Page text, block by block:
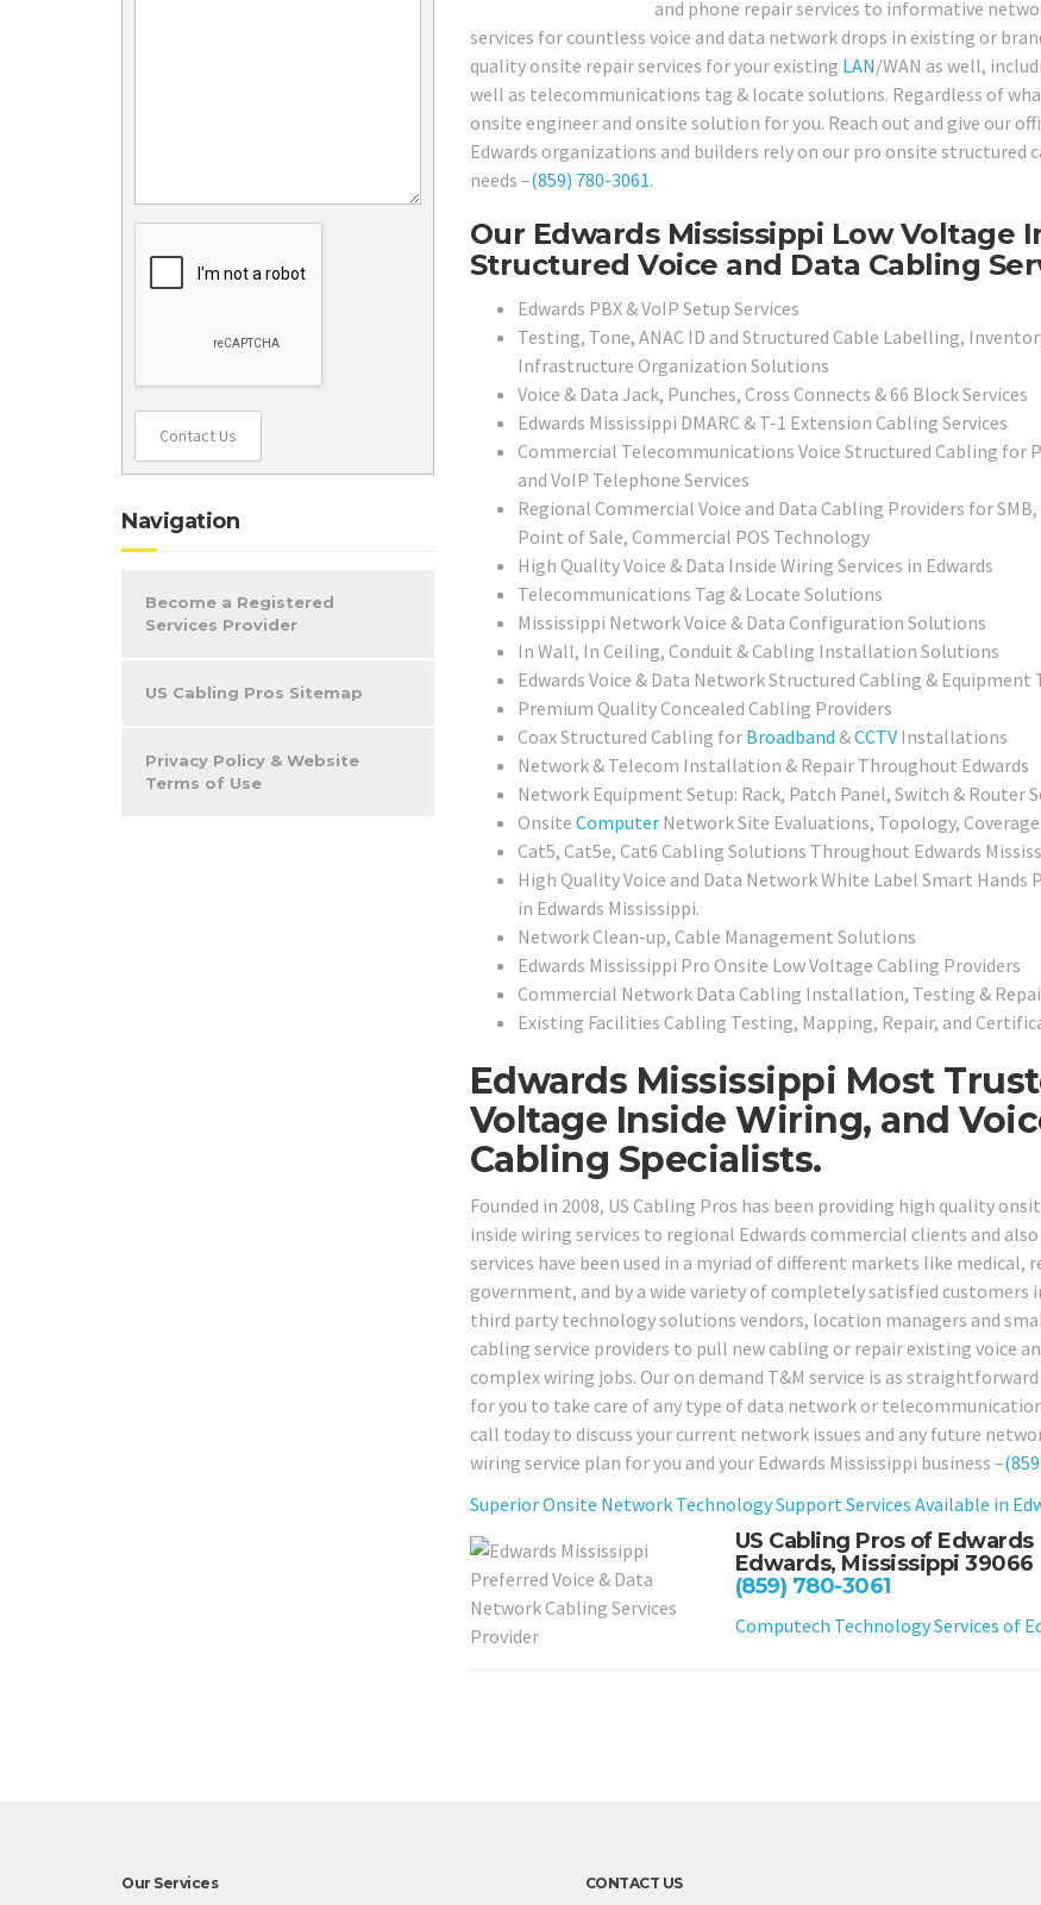
and phone repair services to informative
services for countless voice and data network drops in existing or
quality onsite repair services for your existing LAN/WAN as well,
well as telecommunications tag & locate solutions. Regardless of
onsite engineer and onsite solution for you. Reach out and give our
Edwards organizations and builders rely on our pro onsite
needs –(859) 780-3061.
Our Edwards Mississippi Low Voltage
Structured Voice and Data Cabling
Edwards PBX & VoIP Setup Services
Testing, Tone, ANAC ID and Structured Cable Labelling,
Infrastructure Organization Solutions
Voice & Data Jack, Punches, Cross Connects & 66 Block Services
Edwards Mississippi DMARC & T-1 Extension Cabling Services
Commercial Telecommunications Voice Structured Cabling for
and VoIP Telephone Services
Regional Commercial Voice and Data Cabling Providers for SMB,
Point of Sale, Commercial POS Technology
High Quality Voice & Data Inside Wiring Services in Edwards
Telecommunications Tag & Locate Solutions
Mississippi Network Voice & Data Configuration Solutions
In Wall, In Ceiling, Conduit & Cabling Installation Solutions
Edwards Voice & Data Network Structured Cabling &
Premium Quality Concealed Cabling Providers
Coax Structured Cabling for Broadband &CCTVInstallations
Network & Telecom Installation & Repair Throughout Edwards
Network Equipment Setup: Rack, Patch Panel, Switch & Router
Onsite ComputerNetwork Site Evaluations, Topology,
Cat5, Cat5e, Cat6 Cabling Solutions Throughout Edwards
High Quality Voice and Data Network White Label Smart Hands
in Edwards Mississippi.
Network Clean-up, Cable Management Solutions
Edwards Mississippi Pro Onsite Low Voltage Cabling Providers
Commercial Network Data Cabling Installation, Testing &
Existing Facilities Cabling Testing, Mapping, Repair, and
Edwards Mississippi Most
Voltage Inside Wiring, and
Cabling Specialists.
Founded in 2008, US Cabling Pros has been providing high quality
inside wiring services to regional Edwards commercial clients and
services have been used in a myriad of different markets like
government, and by a wide variety of completely satisfied
third party technology solutions vendors, location managers and
cabling service providers to pull new cabling or repair existing voice
complex wiring jobs. Our on demand T&M service is as
for you to take care of any type of data network or
call today to discuss your current network issues and any future
wiring service plan for you and your Edwards Mississippi business –
Superior Onsite Network Technology Support Services Available in
US Cabling Pros of Edwards
Edwards, Mississippi 39066
(859) 780-3061
Computech Technology Services of
Contact Us
Navigation
Become a Registered
Services Provider
US Cabling Pros Sitemap
Privacy Policy & Website
Terms of Use
Our Services CONTACT US